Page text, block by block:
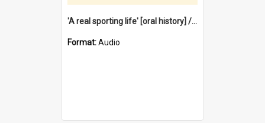
'A real sporting life' [oral history] / / interviewer: Margaret Howroyd
Format:Audio